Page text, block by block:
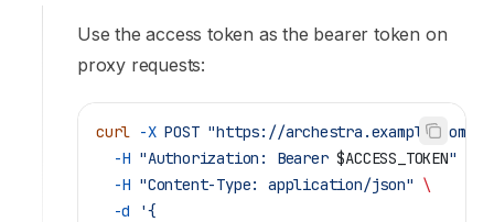
Use the access token as the bearer token on
proxy requests:
curl -X POST "https://archestra.example.com/
  -H
"Authorization: Bearer $ACCESS_TOKEN"
  -H
"Content-Type: application/json" \
  -d
'{